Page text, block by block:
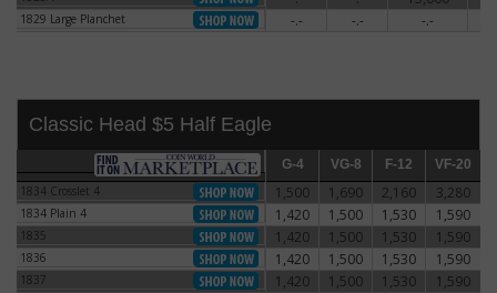
1829 Large Planchet1829 Large Planchet -.- -.- -.-
Classic Head $5 Half Eagle
G-4 VG-8 F-12 VF-20
G-4 VG-8 F-12 VF-20
1834 Crosslet 4
1,500 1,690 2,160 3,280
1834 Plain 4 1,420 1,500 1,530 1,590
1835 1,420 1,500 1,530 1,590
1836 1,420 1,500 1,530 1,590
1837 1,420 1,500 1,530 1,590